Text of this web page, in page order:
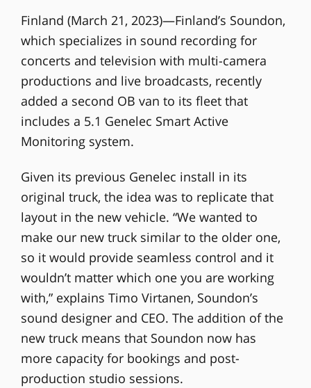
Finland (March 21, 2023)—Finland’s Soundon,
which specializes in sound recording for
concerts and television with multi-camera
productions and live broadcasts, recently
added a second OB van to its fleet that
includes a 5.1 Genelec Smart Active
Monitoring system.
Given its previous Genelec install in its
original truck, the idea was to replicate that
layout in the new vehicle. “We wanted to
make our new truck similar to the older one,
so it would provide seamless control and it
wouldn’t matter which one you are working
with,” explains Timo Virtanen, Soundon’s
sound designer and CEO. The addition of the
new truck means that Soundon now has
more capacity for bookings and post-
production studio sessions.